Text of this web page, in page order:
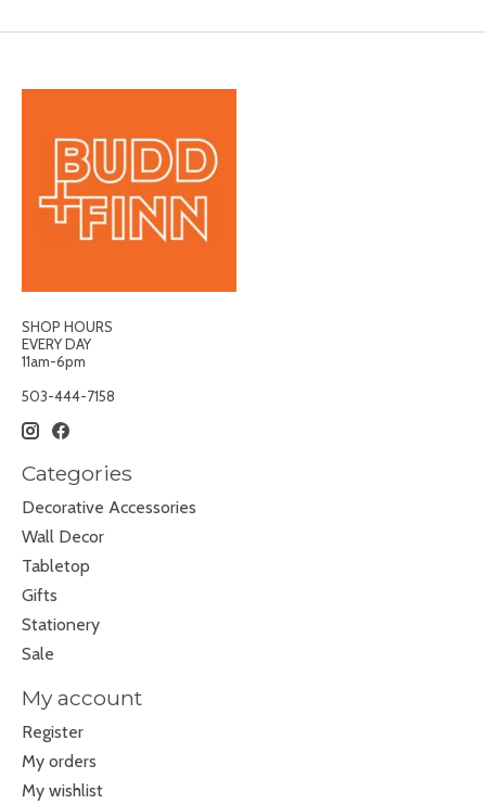
SHOP HOURS
EVERY DAY
11am-6pm
503-444-7158
Categories
Decorative Accessories
Wall Decor
Tabletop
Gifts
Stationery
Sale
My account
Register
My orders
My wishlist